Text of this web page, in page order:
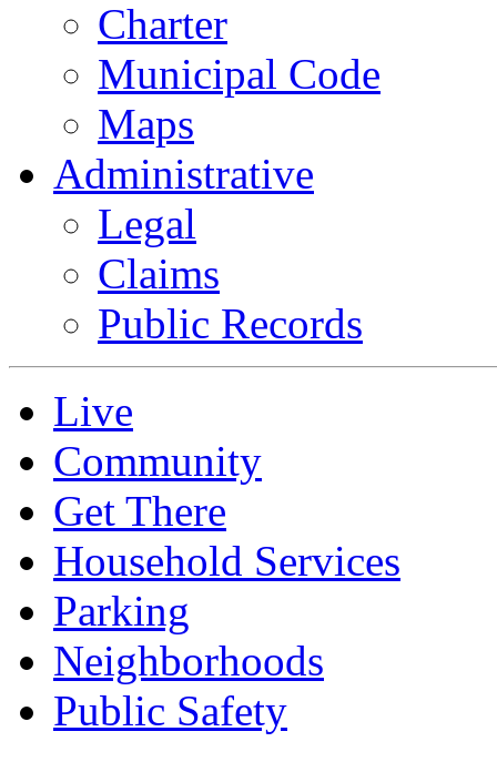
Charter
Municipal Code
Maps
Administrative
Legal
Claims
Public Records
Live
Community
Get There
Household Services
Parking
Neighborhoods
Public Safety